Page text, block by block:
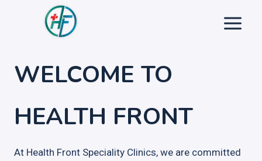
WELCOME TO
HEALTH FRONT
At Health Front Speciality Clinics, we are committed